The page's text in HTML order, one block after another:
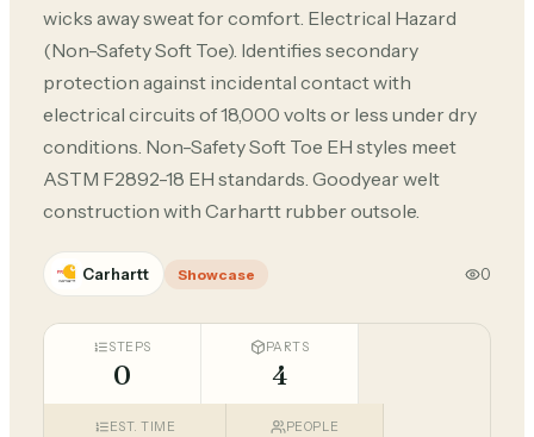
wicks away sweat for comfort. Electrical Hazard
(Non-Safety Soft Toe). Identifies secondary
protection against incidental contact with
electrical circuits of 18,000 volts or less under dry
conditions. Non-Safety Soft Toe EH styles meet
ASTM F2892-18 EH standards. Goodyear welt
construction with Carhartt rubber outsole.
Carhartt Showcase 0
STEPS
0
PARTS
4
EST. TIME PEOPLE